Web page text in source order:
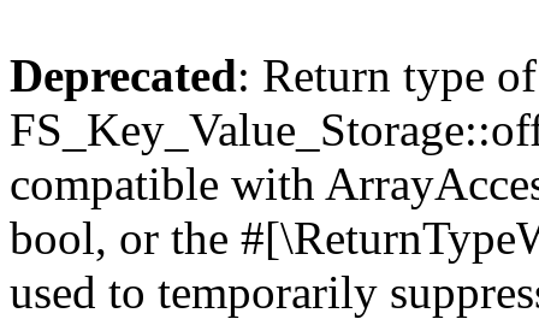
Deprecated: Return type of
compatible with
bool, or the
used to temporarily